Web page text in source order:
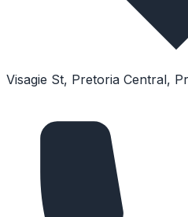
Visagie St, Pretoria Central,